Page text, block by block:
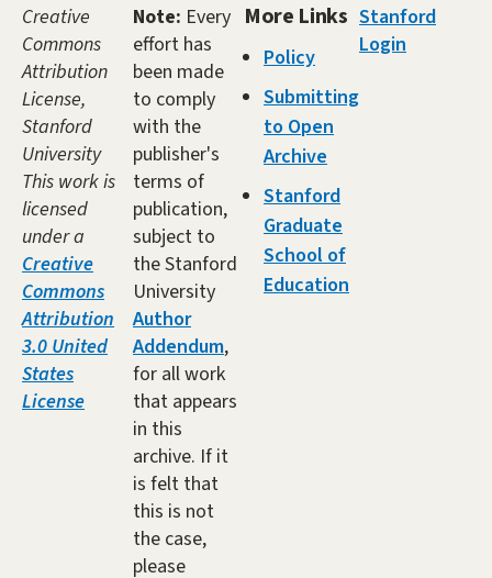
Creative
Commons
Attribution
License,
Stanford
University
This work is
licensed
under a
Creative
Commons
Attribution
3.0 United
States
License
Note: Every
effort has
been made
to comply
with the
publisher's
terms of
publication,
subject to
the Stanford
University
Author
Addendum,
for all work
that appears
in this
archive. If it
is felt that
this is not
the case,
please
More Links
Policy
Submitting
to Open
Archive
Stanford
Graduate
School of
Education
Stanford
Login